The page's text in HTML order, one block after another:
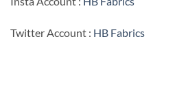
Twitter Account : HB Fabrics